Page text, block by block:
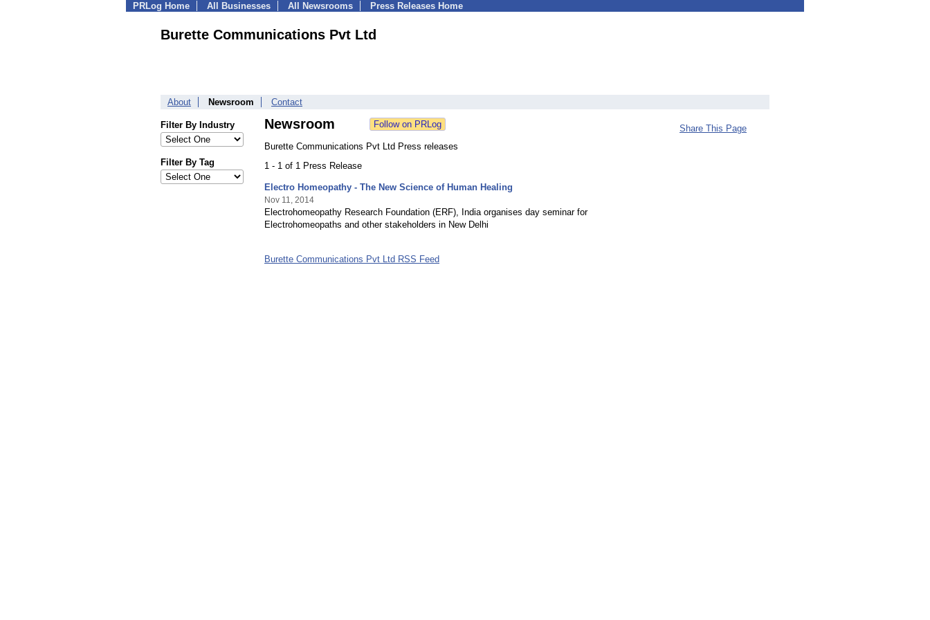
PRLog Home All Businesses All Newsrooms Press Releases Home
Burette Communications Pvt Ltd
About Newsroom Contact
Filter By Industry
Filter By Tag
Newsroom
Burette Communications Pvt Ltd Press releases
1 - 1 of 1 Press Release
Electro Homeopathy - The New Science of Human Healing
Nov 11, 2014
Electrohomeopathy Research Foundation (ERF), India organises day seminar for
Electrohomeopaths and other stakeholders in New Delhi
Burette Communications Pvt Ltd RSS Feed
Share This Page